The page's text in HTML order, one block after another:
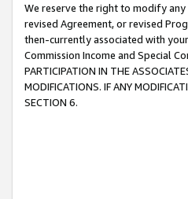
We reserve the right to modify
revised Agreement, or revised
then-currently associated with
Commission Income and Special
PARTICIPATION IN THE
MODIFICATIONS. IF ANY
SECTION 6.